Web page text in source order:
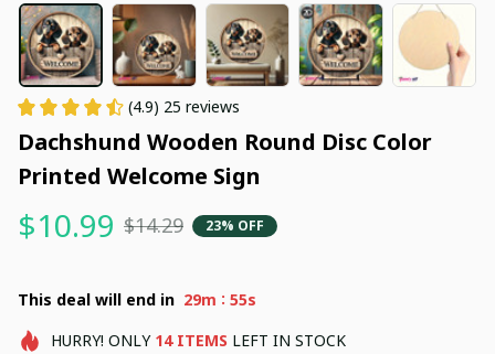
(4.9) 25 reviews
Dachshund Wooden Round Disc Color
Printed Welcome Sign
$10.99 $14.29 23% OFF
This deal will end in 29m : 54s
HURRY! ONLY 14 ITEMS LEFT IN STOCK